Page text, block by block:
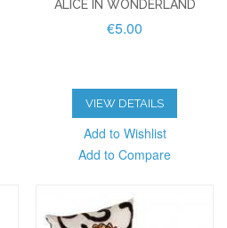
ALICE IN WONDERLAND
€5.00
VIEW DETAILS
Add to Wishlist
Add to Compare